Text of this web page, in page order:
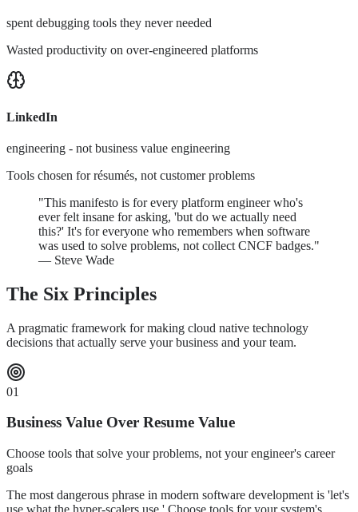
spent debugging tools they never needed
Wasted productivity on over-engineered platforms
LinkedIn
engineering - not business value engineering
Tools chosen for résumés, not customer problems
"This manifesto is for every platform engineer who's
ever felt insane for asking, 'but do we actually need
this?' It's for everyone who remembers when software
was used to solve problems, not collect CNCF badges."
— Steve Wade
The Six Principles
A pragmatic framework for making cloud native technology
decisions that actually serve your business and your team.
01
Business Value Over Resume Value
Choose tools that solve your problems, not your engineer's career
goals
The most dangerous phrase in modern software development is 'let's
use what the hyper-scalers use.' Choose tools for your system's